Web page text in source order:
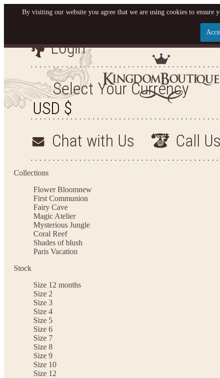
Let us become your
SIGN UP NOW FOR EMAILS FROM KINGDOM
YOUR NEXT PURCHASE. PLUS, BE THE FIRST
ARRIVALS AND
Login
Select Your Currency
Chat with Us Call
Collections
Flower Bloomnew
First Communion
Fairy Cave
Magic Atelier
Mysterious Jungle
Coral Reef
Shades of blush
Paris Vacation
Stock
Size 12 months
Size 2
Size 3
Size 4
Size 5
Size 6
Size 7
Size 8
Size 9
Size 10
Size 12
By visiting our website you agree that we are using cookies to ensure